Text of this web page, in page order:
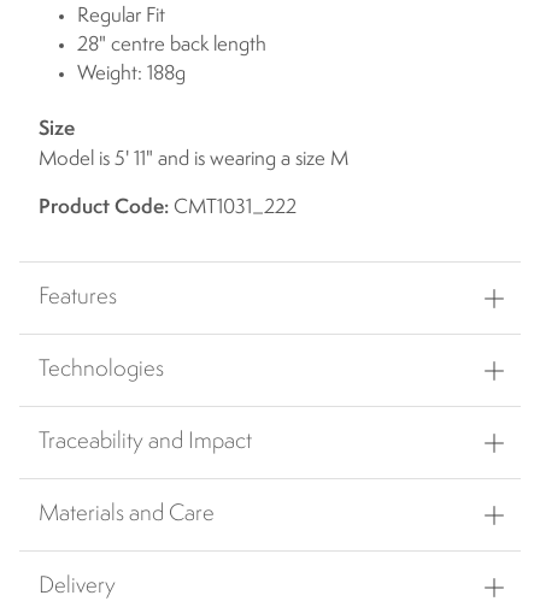
Regular Fit
28" centre back length
Weight: 188g
Size
Model is 5' 11" and is wearing a size M
Product Code: CMT1031_222
Features
Technologies
Traceability and Impact
Materials and Care
Delivery